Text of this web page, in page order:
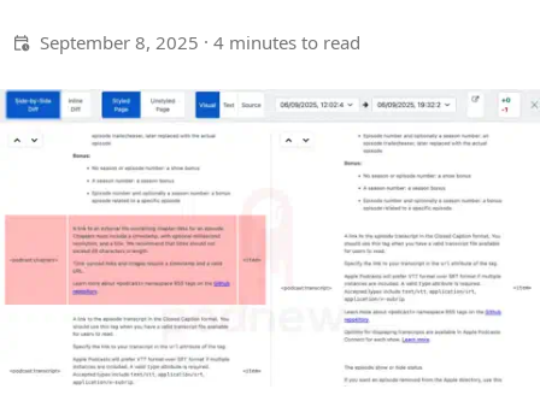
September 8, 2025 · 4 minutes to read